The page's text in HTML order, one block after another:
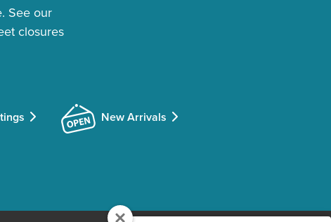
See our
closures
New Arrivals